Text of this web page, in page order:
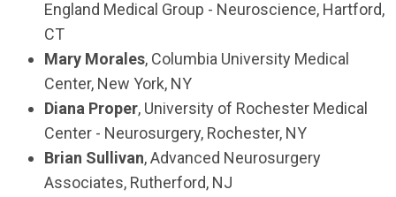
England Medical Group - Neuroscience, Hartford,
CT
Mary Morales, Columbia University Medical
Center, New York, NY
Diana Proper, University of Rochester Medical
Center - Neurosurgery, Rochester, NY
Brian Sullivan, Advanced Neurosurgery
Associates, Rutherford, NJ